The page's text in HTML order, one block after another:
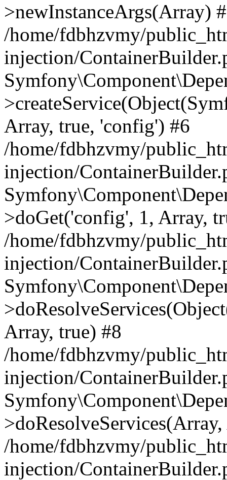
>newInstanceArgs(Array)
/home/fdbhzvmy/
injection/
Array, true, 'config') #6
/home/fdbhzvmy/
injection/
>doGet('config', 1, Array,
/home/fdbhzvmy/
injection/
Array, true) #8
/home/fdbhzvmy/
injection/
/home/fdbhzvmy/
injection/